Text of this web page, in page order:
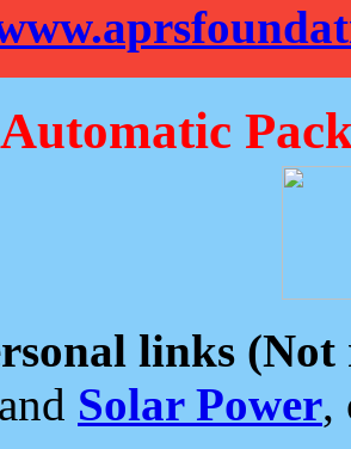
Automatic
links (Not
and Solar Power,